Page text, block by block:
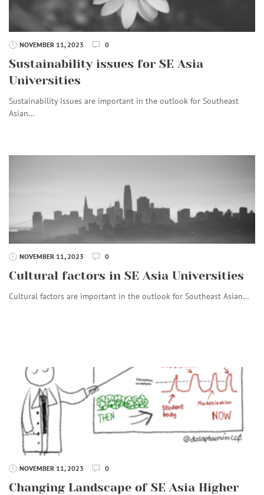
NOVEMBER 11, 2023 0
Sustainability issues for SE Asia
Universities
Sustainability issues are important in the outlook for Southeast
Asian…
NOVEMBER 11, 2023 0
Cultural factors in SE Asia Universities
Cultural factors are important in the outlook for Southeast Asian…
NOVEMBER 11, 2023 0
Changing Landscape of SE Asia Higher